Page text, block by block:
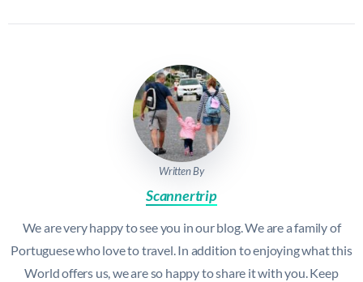
Written By
Scannertrip
We are very happy to see you in our blog. We are a family of
Portuguese who love to travel. In addition to enjoying what this
World offers us, we are so happy to share it with you. Keep